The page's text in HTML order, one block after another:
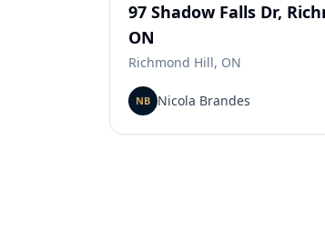
97 Shadow Falls Dr,
ON
Richmond Hill, ON
NB Nicola Brandes